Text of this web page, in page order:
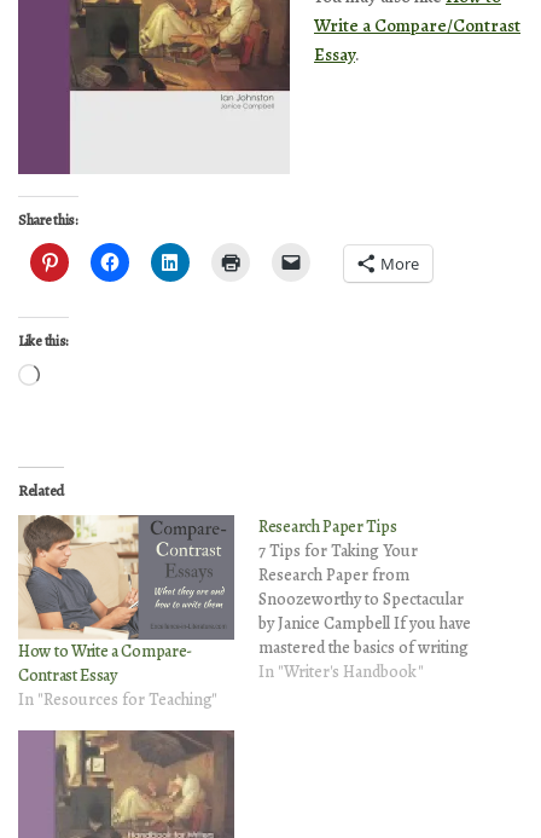
Write a Compare/Contrast
Essay.
Share this:
More
Like this:
Loading…
Related
How to Write a Compare-
Contrast Essay
In "Resources for Teaching"
Research Paper Tips
7 Tips for Taking Your
Research Paper from
Snoozeworthy to Spectacular
by Janice Campbell If you have
mastered the basics of writing
a research paper, it's time to
In "Writer's Handbook"